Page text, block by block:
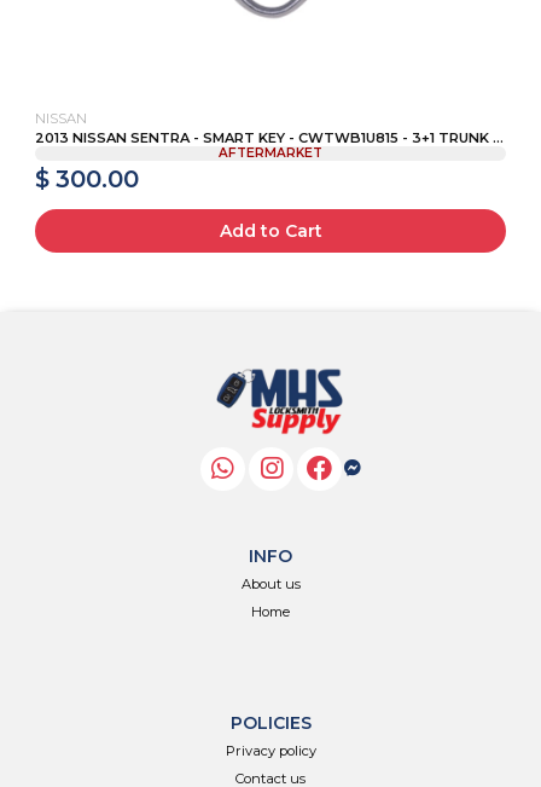
NISSAN
2013 NISSAN SENTRA - SMART KEY - CWTWB1U815 - 3+1 TRUNK ...
AFTERMARKET
$ 300.00
Add to Cart
INFO
About us
Home
POLICIES
Privacy policy
Contact us